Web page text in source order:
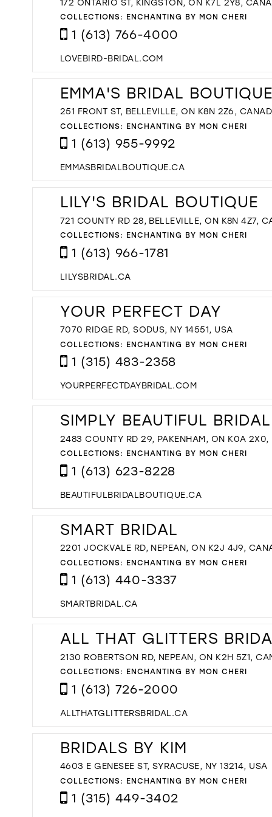
COLLECTIONS: ENCHANTING BY MON CHERI
1 (613) 766-4000
LOVEBIRD-BRIDAL.COM
EMMA'S BRIDAL BOUTIQUE
251 FRONT ST, BELLEVILLE, ON K8N 2Z6,
COLLECTIONS: ENCHANTING BY MON CHERI
1 (613) 955-9992
EMMASBRIDALBOUTIQUE.CA
LILY'S BRIDAL BOUTIQUE
721 COUNTY RD 28, BELLEVILLE, ON K8N 4Z7,
COLLECTIONS: ENCHANTING BY MON CHERI
1 (613) 966-1781
LILYSBRIDAL.CA
YOUR PERFECT DAY
7070 RIDGE RD, SODUS, NY 14551, USA
COLLECTIONS: ENCHANTING BY MON CHERI
1 (315) 483-2358
YOURPERFECTDAYBRIDAL.COM
SIMPLY BEAUTIFUL
2483 COUNTY RD 29, PAKENHAM, ON K0A 2X0,
COLLECTIONS: ENCHANTING BY MON CHERI
1 (613) 623-8228
BEAUTIFULBRIDALBOUTIQUE.CA
SMART BRIDAL
2201 JOCKVALE RD, NEPEAN, ON K2J 4J9,
COLLECTIONS: ENCHANTING BY MON CHERI
1 (613) 440-3337
SMARTBRIDAL.CA
ALL THAT GLITTERS
2130 ROBERTSON RD, NEPEAN, ON K2H 5Z1,
COLLECTIONS: ENCHANTING BY MON CHERI
1 (613) 726-2000
ALLTHATGLITTERSBRIDAL.CA
BRIDALS BY KIM
4603 E GENESEE ST, SYRACUSE, NY 13214, USA
COLLECTIONS: ENCHANTING BY MON CHERI
1 (315) 449-3402